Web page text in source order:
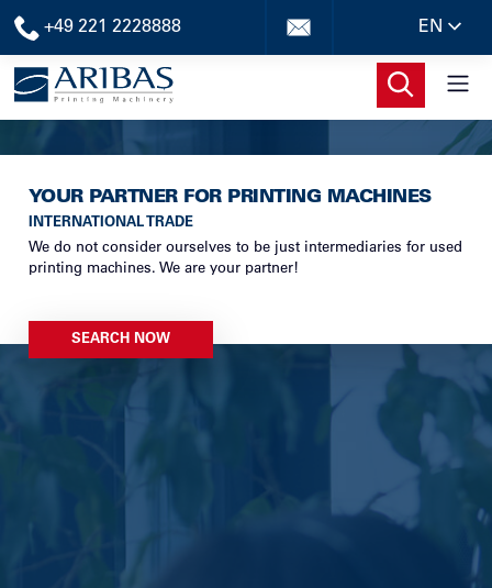
+49 221 2228888 EN
YOUR PARTNER FOR PRINTING MACHINES
INTERNATIONAL TRADE
We do not consider ourselves to be just intermediaries for used
printing machines. We are your partner!
SEARCH NOW